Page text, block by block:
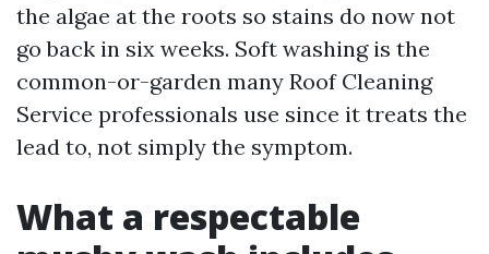
the algae at the roots so stains do now not
go back in six weeks. Soft washing is the
common-or-garden many Roof Cleaning
Service professionals use since it treats the
lead to, not simply the symptom.
What a respectable